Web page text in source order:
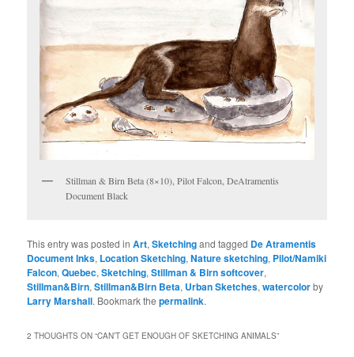
Stillman & Birn Beta (8×10), Pilot Falcon, DeAtramentis
Document Black
This entry was posted inArt,Sketchingand tagged De Atramentis
Document Inks, Location Sketching,Nature sketching, Pilot/Namiki
Falcon,Quebec,Sketching,Stillman & Birn softcover,
Stillman&Birn,Stillman&Birn Beta, Urban Sketches,watercolorby
Larry Marshall. Bookmark thepermalink.
2 THOUGHTS ON “CAN’T GET ENOUGH OF SKETCHING ANIMALS”